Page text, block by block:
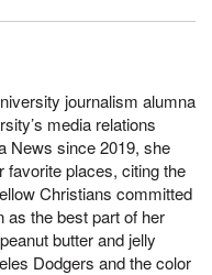
journalism alumna
media relations
News since 2019, she
favorite places, citing the
Christians committed
as the best part of her
butter and jelly
Dodgers and the color